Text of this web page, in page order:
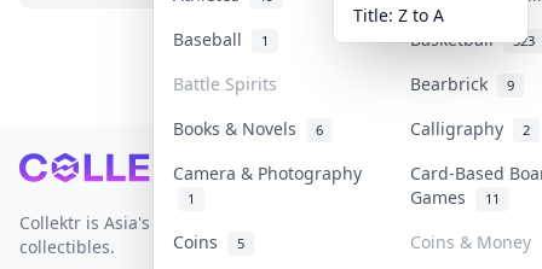
Baseball
1 Basketball 323
Battle Spirits Bearbrick 9
Books & Novels 6 Calligraphy 2
Camera & Photography
1
Card-Based
Games
11
Coins 5
Coins & Money
Title: Z to A
Footer
Collektr is Asia's premier live bidding platform for
collectibles.